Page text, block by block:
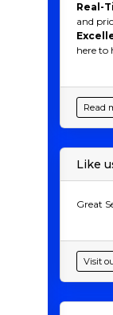
Real-
and
here to
Read
Like
Great
Visit